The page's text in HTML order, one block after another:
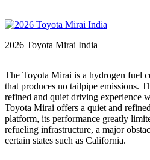
2026 Toyota Mirai India
The Toyota Mirai is a hydrogen fuel
that produces no tailpipe emissions.
refined and quiet driving experience
Toyota Mirai offers a quiet and
platform, its performance greatly
refueling infrastructure, a major
certain states such as California.